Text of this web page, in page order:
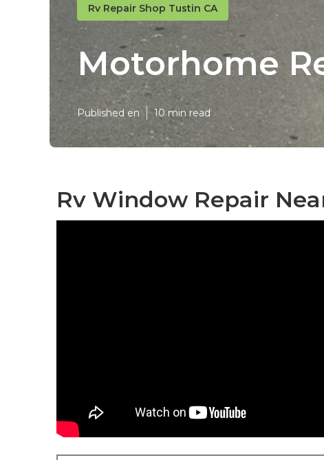
Rv Repair Shop Tustin CA
Motorhome
Published en 10 min read
Rv Window Repair